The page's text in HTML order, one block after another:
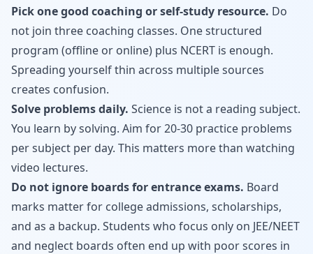
Pick one good coaching or self-study resource. Do
not join three coaching classes. One structured
program (offline or online) plus NCERT is enough.
Spreading yourself thin across multiple sources
creates confusion.
Solve problems daily. Science is not a reading subject.
You learn by solving. Aim for 20-30 practice problems
per subject per day. This matters more than watching
video lectures.
Do not ignore boards for entrance exams. Board
marks matter for college admissions, scholarships,
and as a backup. Students who focus only on JEE/NEET
and neglect boards often end up with poor scores in